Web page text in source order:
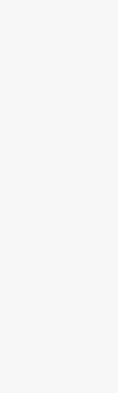
https://
Too
https://
cURL
single
https://
Too
Worker
limit,
https://